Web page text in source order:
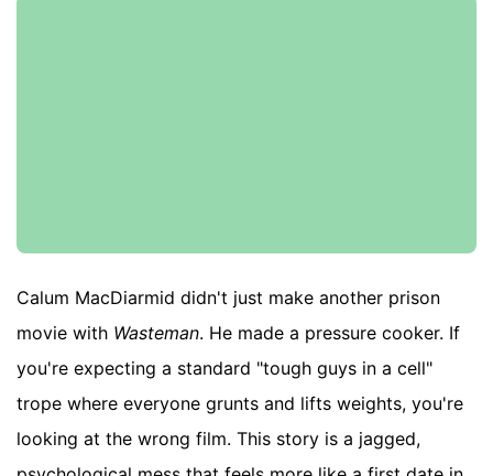
Calum MacDiarmid didn't just make another prison
movie with Wasteman. He made a pressure cooker. If
you're expecting a standard "tough guys in a cell"
trope where everyone grunts and lifts weights, you're
looking at the wrong film. This story is a jagged,